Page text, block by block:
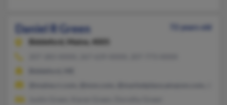
Daniel R Green
72 years old
Biddeford,
Maine, 4005